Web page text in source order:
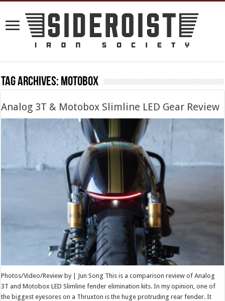
Tag Archives: motobox
Analog 3T & Motobox Slimline LED Gear Review
Photos/Video/Review by | Jun Song This is a comparison review of Analog
3T and Motobox LED Slimline fender elimination kits. In my opinion, one of
the biggest eyesores on a Thruxton is the huge protruding rear fender. It